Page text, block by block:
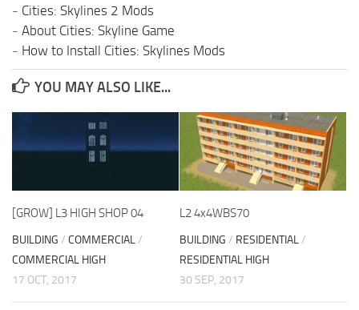
- Cities: Skylines 2 Mods
- About Cities: Skyline Game
- How to Install Cities: Skylines Mods
YOU MAY ALSO LIKE...
[GROW] L3 HIGH SHOP 04
BUILDING / COMMERCIAL/
COMMERCIAL HIGH
17 OCT, 2017
L2 4x4WBS70
BUILDING / RESIDENTIAL/
RESIDENTIAL HIGH
30 SEP, 2017